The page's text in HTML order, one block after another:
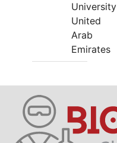
University
United
Arab
Emirates